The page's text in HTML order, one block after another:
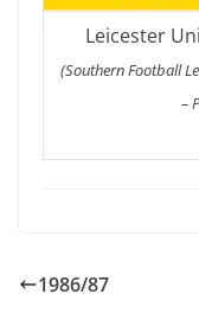
Leicester
(Southern Football
–
1986/87